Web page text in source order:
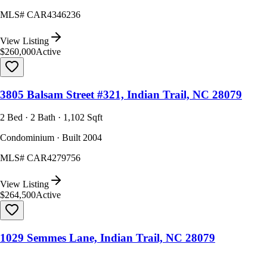
MLS# CAR4346236
View Listing
$260,000Active
3805 Balsam Street #321, Indian Trail, NC 28079
2 Bed · 2 Bath · 1,102 Sqft
Condominium · Built 2004
MLS# CAR4279756
View Listing
$264,500Active
1029 Semmes Lane, Indian Trail, NC 28079